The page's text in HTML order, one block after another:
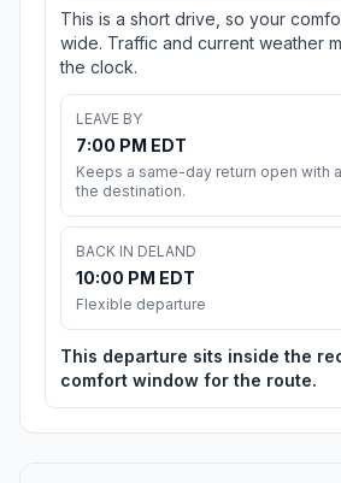
This is a short drive, so your
wide. Traffic and current weather
the clock.
LEAVE BY
7:00 PM EDT
Keeps a same-day return open with
the destination.
BACK IN DELAND
10:00 PM EDT
Flexible departure
This departure sits inside the
comfort window for the route.